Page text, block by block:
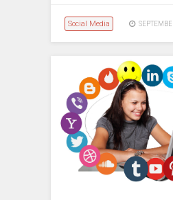
Social Media